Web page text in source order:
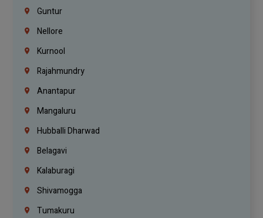
Guntur
Nellore
Kurnool
Rajahmundry
Anantapur
Mangaluru
Hubballi Dharwad
Belagavi
Kalaburagi
Shivamogga
Tumakuru